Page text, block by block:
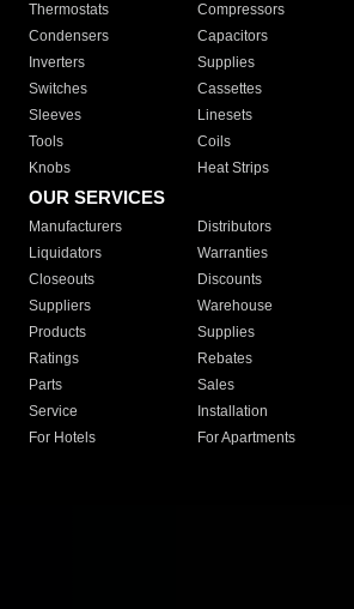
Thermostats
Compressors
Condensers
Capacitors
Inverters
Supplies
Switches
Cassettes
Sleeves
Linesets
Tools
Coils
Knobs
Heat Strips
OUR SERVICES
Manufacturers Distributors
Liquidators
Warranties
Closeouts
Discounts
Suppliers
Warehouse
Products
Supplies
Ratings
Rebates
Parts
Sales
Service
Installation
For Hotels
For Apartments